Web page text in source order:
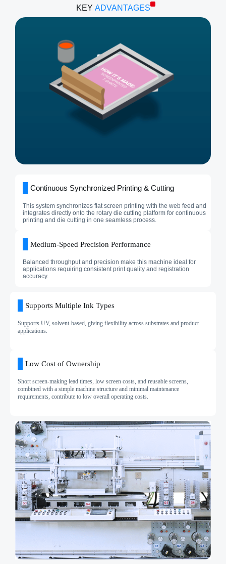
KEY ADVANTAGES
Continuous Synchronized Printing & Cutting
This system synchronizes flat screen printing with the web feed and
integrates directly onto the rotary die cutting platform for continuous
printing and die cutting in one seamless process.
Medium‑Speed Precision Performance
Balanced throughput and precision make this machine ideal for
applications requiring consistent print quality and registration
accuracy.
Supports Multiple Ink Types
Supports UV, solvent-based, giving flexibility across substrates and product
applications.
Low Cost of Ownership
Short screen-making lead times, low screen costs, and reusable screens,
combined with a simple machine structure and minimal maintenance
requirements, contribute to low overall operating costs.